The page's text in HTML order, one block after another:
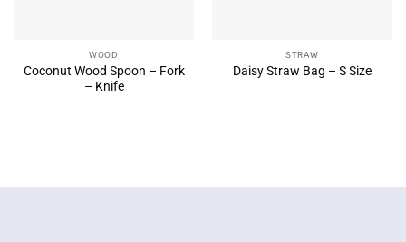
WOOD
Coconut Wood Spoon – Fork
– Knife
STRAW
Daisy Straw Bag – S Size